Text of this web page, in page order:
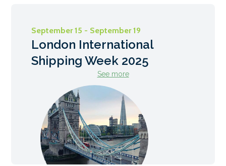
September 15 - September 19
London International
Shipping Week 2025
See more